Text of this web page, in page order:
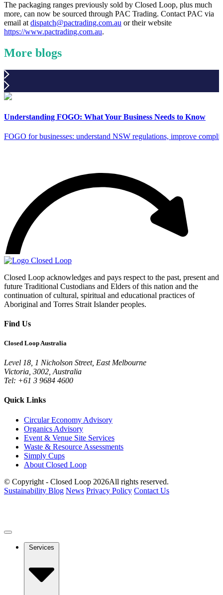
The packaging ranges previously sold by Closed Loop, plus much
more, can now be sourced through PAC Trading. Contact PAC via
email at dispatch@pactrading.com.au or their website
https://www.pactrading.com.au.
More blogs
Understanding FOGO: What Your Business Needs to Know
FOGO for businesses: understand NSW regulations, improve
Closed Loop acknowledges and pays respect to the past, present and
future Traditional Custodians and Elders of this nation and the
continuation of cultural, spiritual and educational practices of
Aboriginal and Torres Strait Islander peoples.
Find Us
Closed Loop Australia
Level 18, 1 Nicholson Street, East Melbourne
Victoria, 3002, Australia
Tel: +61 3 9684 4600
Quick Links
Circular Economy Advisory
Organics Advisory
Event & Venue Site Services
Waste & Resource Assessments
Simply Cups
About Closed Loop
© Copyright - Closed Loop 2026All rights reserved.
Sustainability Blog News Privacy Policy Contact Us
Services